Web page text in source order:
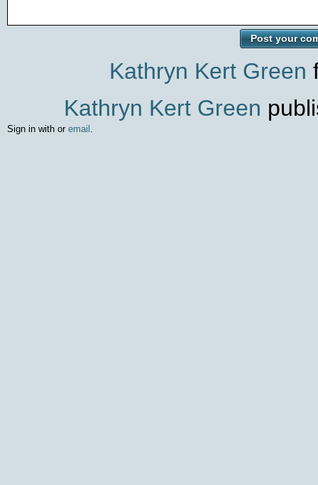
Kathryn Kert Green
Kathryn Kert Green
Sign in with or email